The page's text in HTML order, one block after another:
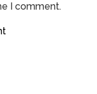
I comment.